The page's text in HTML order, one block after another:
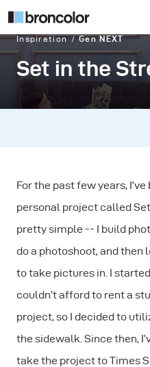
Inspiration Gen NEXT
Set in the
For the past few years,
personal project called
pretty simple -- I build
do a photoshoot, and then
to take pictures in. I
couldn’t afford to rent a
project, so I decided to
the sidewalk. Since then,
take the project to Times